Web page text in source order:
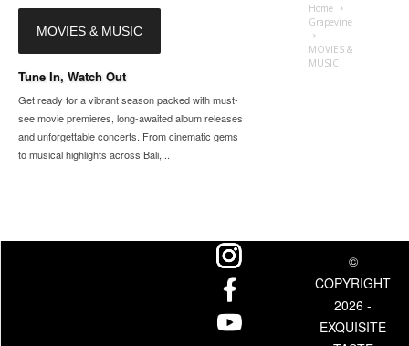
MOVIES & MUSIC
Tune In, Watch Out
Get ready for a vibrant season packed with must-
see movie premieres, long-awaited album releases
and unforgettable concerts. From cinematic gems
to musical highlights across Bali,...
Home
Grapevine
MOVIES &
MUSIC
©
COPYRIGHT
2026 -
EXQUISITE